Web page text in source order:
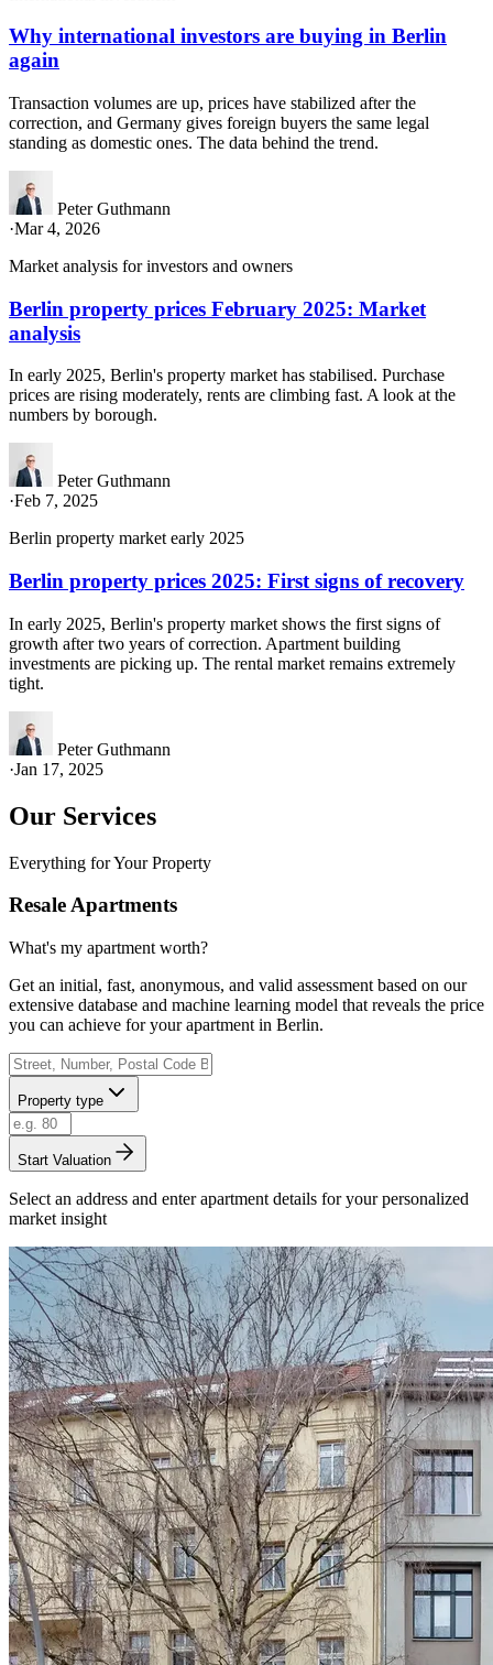
Why international investors are buying in Berlin
again
Transaction volumes are up, prices have stabilized after the
correction, and Germany gives foreign buyers the same legal
standing as domestic ones. The data behind the trend.
Peter Guthmann
·Mar 4, 2026
Market analysis for investors and owners
Berlin property prices February 2025: Market
analysis
In early 2025, Berlin's property market has stabilised. Purchase
prices are rising moderately, rents are climbing fast. A look at the
numbers by borough.
Peter Guthmann
·Feb 7, 2025
Berlin property market early 2025
Berlin property prices 2025: First signs of recovery
In early 2025, Berlin's property market shows the first signs of
growth after two years of correction. Apartment building
investments are picking up. The rental market remains extremely
tight.
Peter Guthmann
·Jan 17, 2025
Our Services
Everything for Your Property
Resale Apartments
What's my apartment worth?
Get an initial, fast, anonymous, and valid assessment based on our
extensive database and machine learning model that reveals the price
you can achieve for your apartment in Berlin.
Property type
Start Valuation
Select an address and enter apartment details for your personalized
market insight